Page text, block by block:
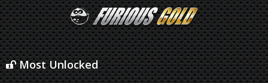
Most Unlocked